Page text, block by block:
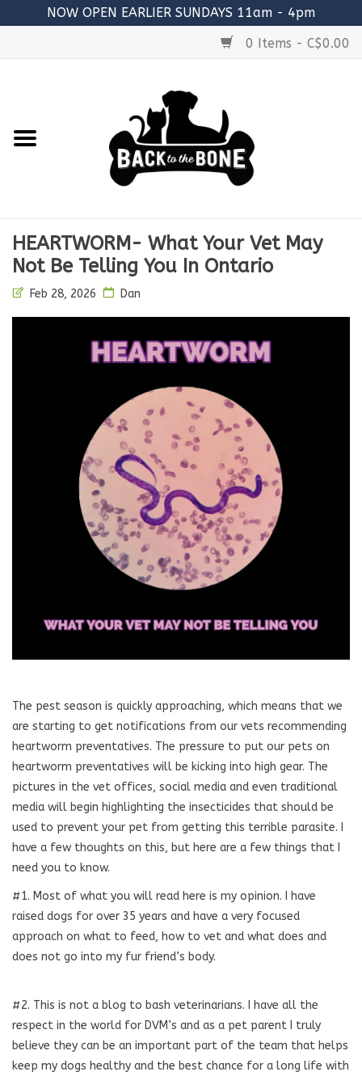
NOW OPEN EARLIER SUNDAYS 11am - 4pm
0 Items - C$0.00
RAW MEATY BONES
TREATS
HEARTWORM- What Your Vet May
Not Be Telling You In Ontario
Feb 28, 2026 Dan
The pest season is quickly approaching, which means that we
are starting to get notifications from our vets recommending
heartworm preventatives. The pressure to put our pets on
heartworm preventatives will be kicking into high gear. The
pictures in the vet offices, social media and even traditional
media will begin highlighting the insecticides that should be
used to prevent your pet from getting this terrible parasite. I
have a few thoughts on this, but here are a few things that I
need you to know.
#1. Most of what you will read here is my opinion. I have
raised dogs for over 35 years and have a very focused
approach on what to feed, how to vet and what does and
does not go into my fur friend’s body.
#2. This is not a blog to bash veterinarians. I have all the
respect in the world for DVM’s and as a pet parent I truly
believe they can be an important part of the team that helps
keep my dogs healthy and the best chance for a long life with